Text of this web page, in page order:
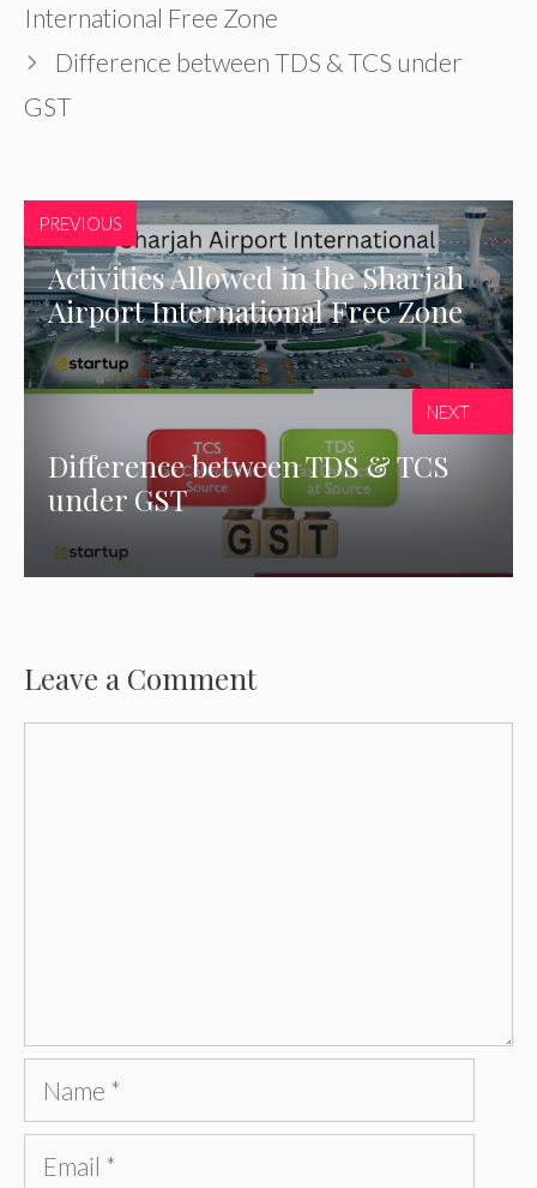
International Free Zone
Difference between TDS & TCS under
GST
PREVIOUS
Activities Allowed in the Sharjah
Airport International Free Zone
Difference between TDS & TCS
under GST
NEXT
Leave a Comment
Name
Email